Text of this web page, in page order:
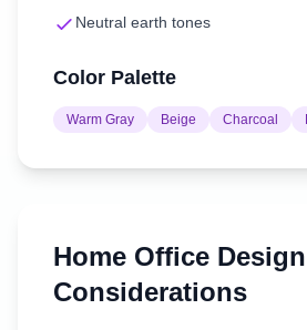
Neutral earth tones
Color Palette
Warm Gray Beige Charcoal
Home Office Design
Considerations